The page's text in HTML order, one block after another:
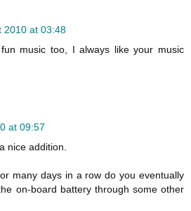
2010 at 03:48
music too, I always like your music
at 09:57
nice addition.
many days in a row do you eventually
on-board battery through some other